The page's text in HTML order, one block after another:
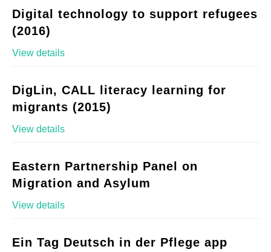
Digital technology to support refugees
(2016)
View details
DigLin, CALL literacy learning for
migrants (2015)
View details
Eastern Partnership Panel on
Migration and Asylum
View details
Ein Tag Deutsch in der Pflege app